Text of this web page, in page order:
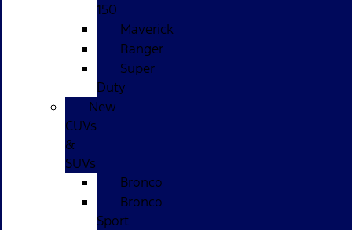
150
Maverick
Ranger
Super
Duty
New
CUVs
&
SUVs
Bronco
Bronco
Sport